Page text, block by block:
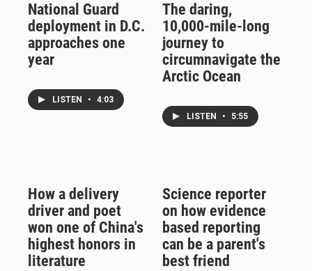
National Guard
deployment in D.C.
approaches one
year
LISTEN • 4:03
The daring,
10,000-mile-long
journey to
circumnavigate the
Arctic Ocean
LISTEN • 5:55
How a delivery
driver and poet
won one of China's
highest honors in
literature
Science reporter
on how evidence
based reporting
can be a parent's
best friend